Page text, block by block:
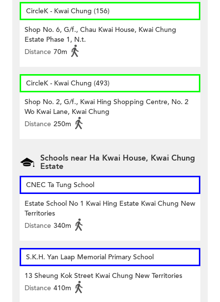
CircleK - Kwai Chung (156)
Shop No. 6, G/f., Chau Kwai House, Kwai Chung
Estate Phase 1, N.t.
Distance 70m
CircleK - Kwai Chung (493)
Shop No. 2, G/f., Kwai Hing Shopping Centre, No. 2
Wo Kwai Lane, Kwai Chung
Distance 250m
Schools near Ha Kwai House, Kwai Chung
Estate
CNEC Ta Tung School
Estate School No 1 Kwai Hing Estate Kwai Chung New
Territories
Distance 340m
S.K.H. Yan Laap Memorial Primary School
13 Sheung Kok Street Kwai Chung New Territories
Distance 410m